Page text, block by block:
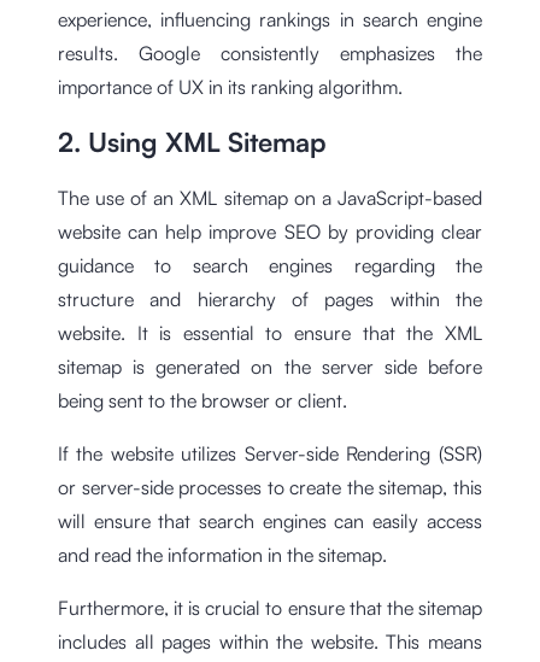
experience, influencing rankings in search engine
results. Google consistently emphasizes the
importance of UX in its ranking algorithm.
2. Using XML Sitemap
The use of an XML sitemap on a JavaScript-based
website can help improve SEO by providing clear
guidance to search engines regarding the
structure and hierarchy of pages within the
website. It is essential to ensure that the XML
sitemap is generated on the server side before
being sent to the browser or client.
If the website utilizes Server-side Rendering (SSR)
or server-side processes to create the sitemap, this
will ensure that search engines can easily access
and read the information in the sitemap.
Furthermore, it is crucial to ensure that the sitemap
includes all pages within the website. This means